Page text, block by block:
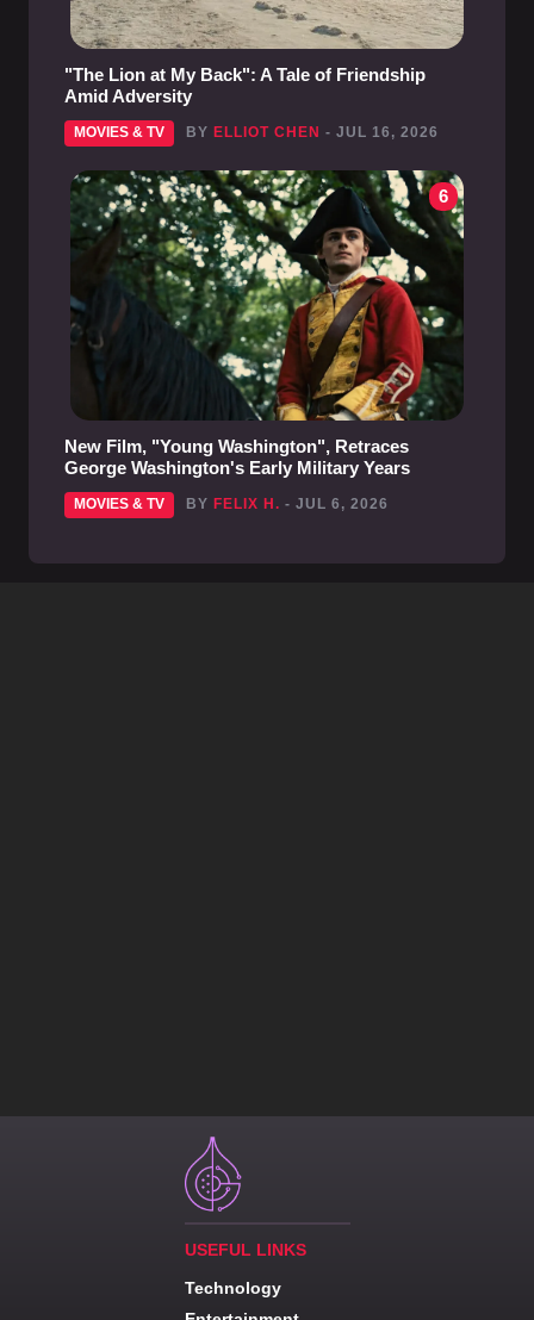
"The Lion at My Back": A Tale of Friendship
Amid Adversity
MOVIES & TV BY ELLIOT CHEN - JUL 16, 2026
6
New Film, "Young Washington", Retraces
George Washington's Early Military Years
MOVIES & TV BY FELIX H. - JUL 6, 2026
USEFUL LINKS
Technology